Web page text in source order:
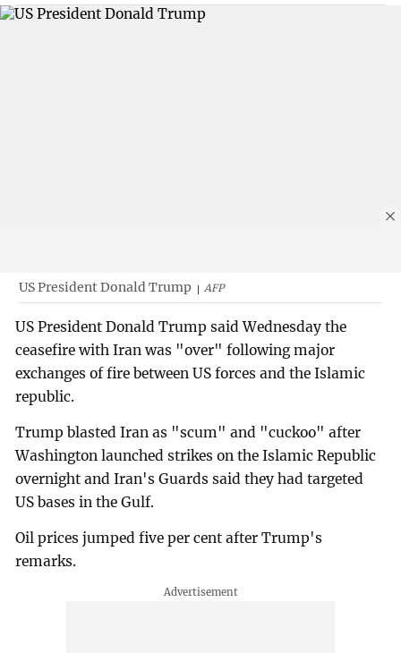
US President Donald Trump AFP
US President Donald Trump said Wednesday the
ceasefire with Iran was "over" following major
exchanges of fire between US forces and the Islamic
republic.
Trump blasted Iran as "scum" and "cuckoo" after
Washington launched strikes on the Islamic Republic
overnight and Iran's Guards said they had targeted
US bases in the Gulf.
Oil prices jumped five per cent after Trump's
remarks.